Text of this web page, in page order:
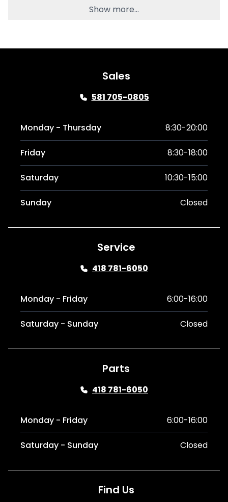
Show more...
Sales
581 705-0805
Monday - Thursday 8:30-20:00
Friday 8:30-18:00
Saturday 10:30-15:00
Sunday Closed
Service
418 781-6050
Monday - Friday 6:00-16:00
Saturday - Sunday Closed
Parts
418 781-6050
Monday - Friday 6:00-16:00
Saturday - Sunday Closed
Find Us